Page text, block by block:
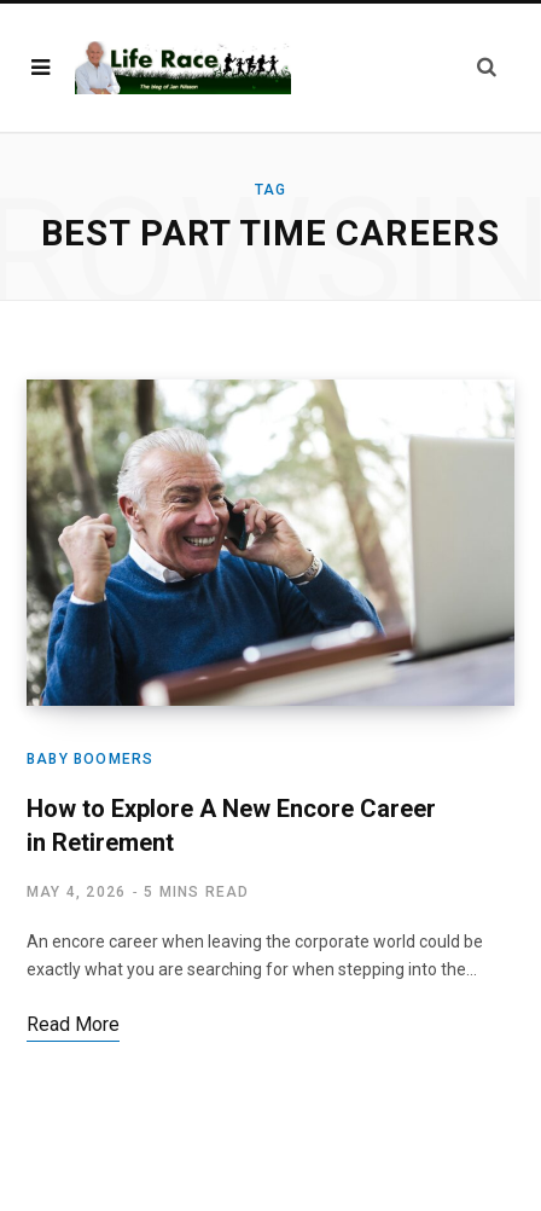
TAG
BEST PART TIME CAREERS
BABY BOOMERS
How to Explore A New Encore Career
in Retirement
MAY 4, 2026 5 MINS READ
An encore career when leaving the corporate world could be
exactly what you are searching for when stepping into the…
Read More